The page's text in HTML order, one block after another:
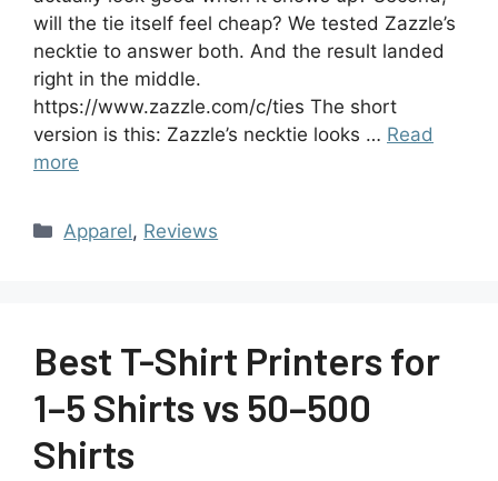
will the tie itself feel cheap? We tested Zazzle’s
necktie to answer both. And the result landed
right in the middle.
https://www.zazzle.com/c/ties The short
version is this: Zazzle’s necktie looks … Read
more
Apparel, Reviews
Best T-Shirt Printers for
1–5 Shirts vs 50–500
Shirts